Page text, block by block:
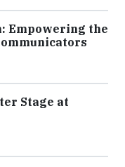
Empowering the
Stage at